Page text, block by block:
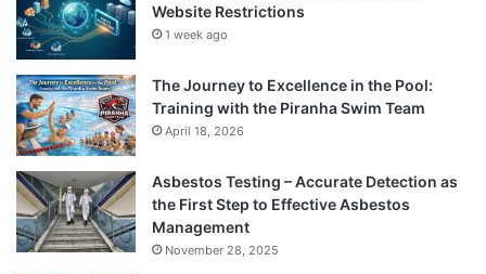
Website Restrictions
1 week ago
The Journey to Excellence in the Pool:
Training with the Piranha Swim Team
April 18, 2026
Asbestos Testing – Accurate Detection as
the First Step to Effective Asbestos
Management
November 28, 2025